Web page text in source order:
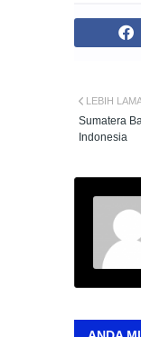
LEBIH
Sumatera
Indonesia